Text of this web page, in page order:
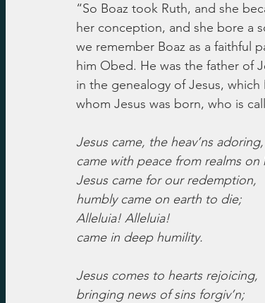
“So Boaz took Ruth, and she
her conception, and she bore a
we remember Boaz as a faithful
him Obed. He was the father of
in the genealogy of Jesus,
whom Jesus was born, who is
Jesus came, the heav’ns adoring,
came with peace from realms on
Jesus came for our redemption,
humbly came on earth to die;
Alleluia! Alleluia!
came in deep humility.
Jesus comes to hearts rejoicing,
bringing news of sins forgiv’n;